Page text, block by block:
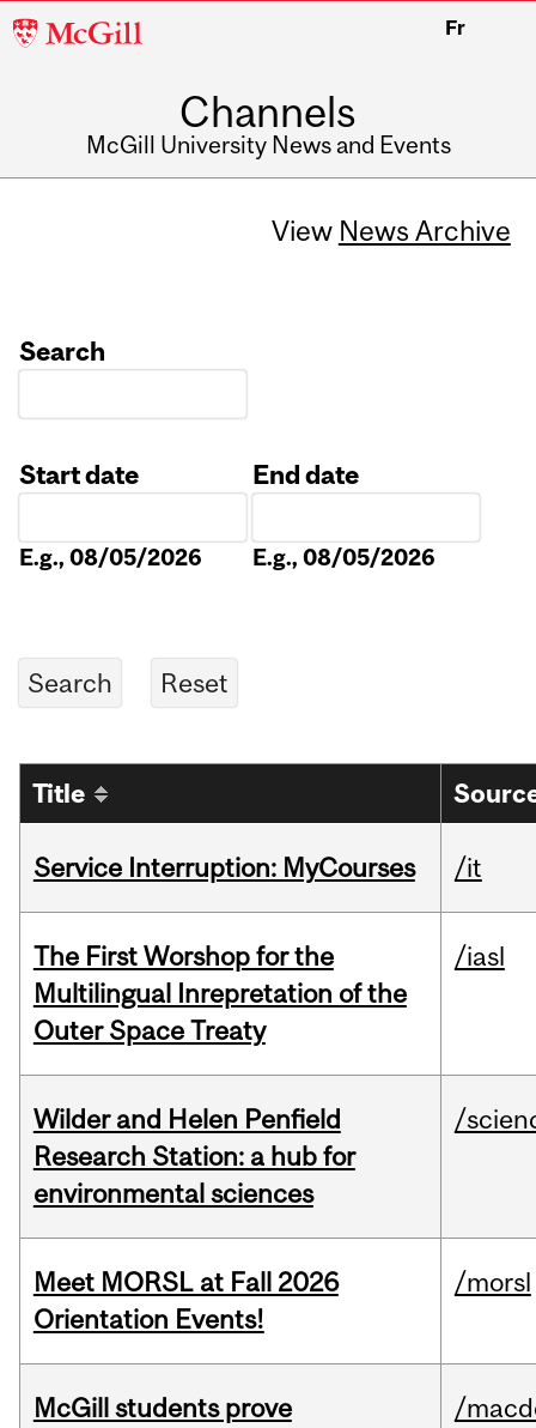
McGill
Fr
Channels
McGill University News and Events
View News Archive
Search
Start date
E.g., 08/05/2026
End date
E.g., 08/05/2026
Title
Service Interruption: MyCourses /it
The First Worshop for the
Multilingual Inrepretation of the
Outer Space Treaty
/iasl
Wilder and Helen Penfield
Research Station: a hub for
environmental sciences
/
Meet MORSL at Fall 2026
Orientation Events!
/morsl
McGill students prove
/